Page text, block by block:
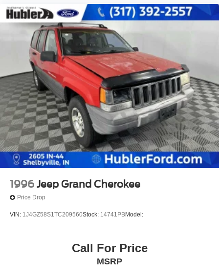
1996 Jeep Grand Cherokee
Price Drop
VIN: 1J4GZ58S1TC209560Stock: 14741PBModel:
Call For Price
MSRP